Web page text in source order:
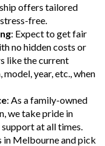
offers tailored
free.
: Expect to get fair
no hidden costs or
like the current
year, etc., when
: As a family-owned
we take pride in
at all times.
in Melbourne and pick